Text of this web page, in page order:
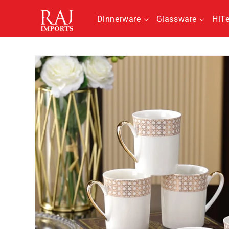
content
Dinnerware Glassware
Skip to
product
information